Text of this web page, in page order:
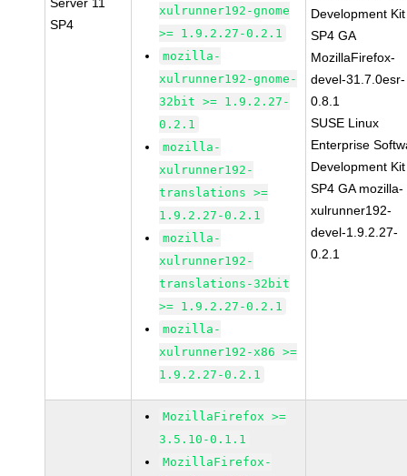
SP4
xulrunner192-gnome
>= 1.9.2.27-0.2.1
mozilla-
xulrunner192-gnome-
32bit >= 1.9.2.27-
0.2.1
mozilla-
xulrunner192-
translations >=
1.9.2.27-0.2.1
mozilla-
xulrunner192-
translations-32bit
>= 1.9.2.27-0.2.1
mozilla-
xulrunner192-x86 >=
1.9.2.27-0.2.1
Development
SP4 GA
MozillaFirefox-
devel-31.7.0esr-
0.8.1
SUSE Linux
Enterprise
Development
SP4 GA mozilla-
xulrunner192-
devel-1.9.2.27-
0.2.1
MozillaFirefox >=
3.5.10-0.1.1
MozillaFirefox-